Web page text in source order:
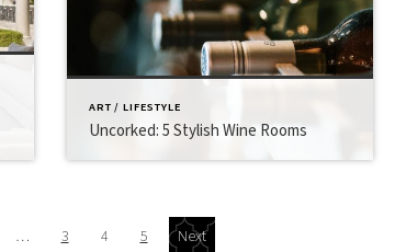
ART / LIFESTYLE
Uncorked: 5 Stylish Wine Rooms
… 3 4 5 Next